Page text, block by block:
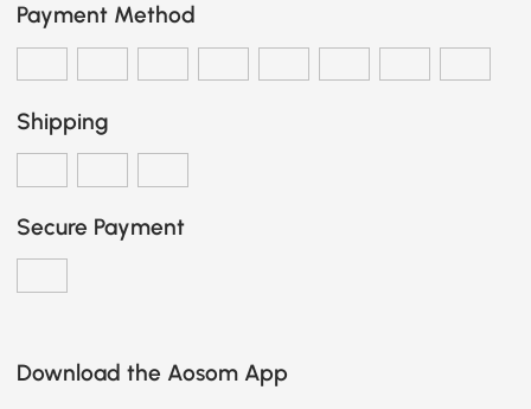
Payment Method
Shipping
Secure Payment
Download the Aosom App